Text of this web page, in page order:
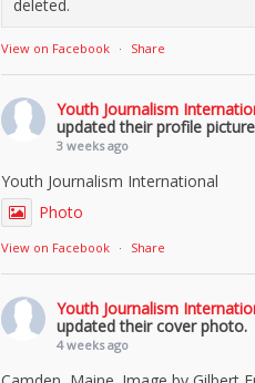
deleted.
View on Facebook · Share
Youth Journalism
updated their profile
3 weeks ago
Youth Journalism International
Photo
View on Facebook · Share
Youth Journalism
updated their cover photo.
4 weeks ago